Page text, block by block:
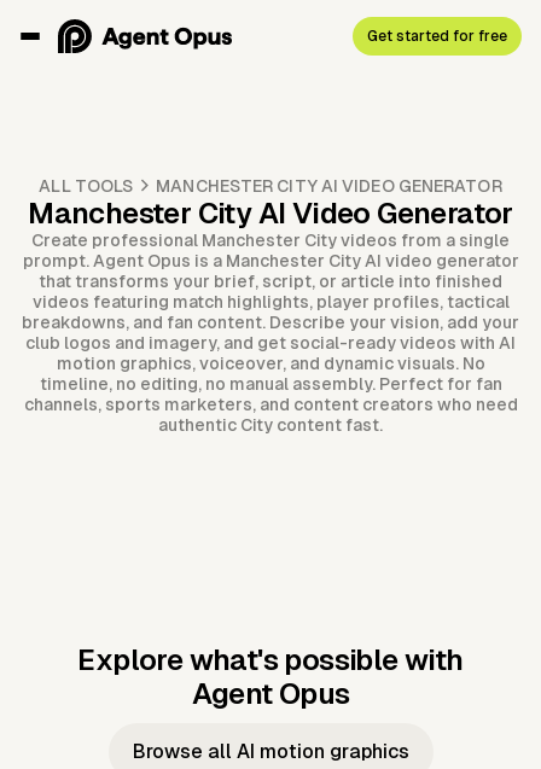
Get started for free
ALL TOOLS MANCHESTER CITY AI VIDEO GENERATOR
Manchester City AI Video Generator
Create professional Manchester City videos from a single
prompt. Agent Opus is a Manchester City AI video generator
that transforms your brief, script, or article into finished
videos featuring match highlights, player profiles, tactical
breakdowns, and fan content. Describe your vision, add your
club logos and imagery, and get social-ready videos with AI
motion graphics, voiceover, and dynamic visuals. No
timeline, no editing, no manual assembly. Perfect for fan
channels, sports marketers, and content creators who need
authentic City content fast.
Explore what's possible with
Agent Opus
Music to
Taylor's
Music to
JFK Narrating
Browse all AI motion graphics